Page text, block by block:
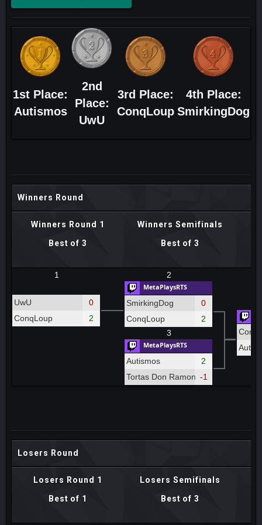
1st Place:
Autismos
2nd
Place:
UwU
3rd Place:
ConqLoup
4th Place:
SmirkingDog
Winners Round
Winners Round 1
Best of 3
Winners Semifinals
Best of 3
1
UwU
0
ConqLoup
2
2
MetaPlaysRTS
SmirkingDog
0
ConqLoup
2
3
MetaPlaysRTS
Autismos
2
Tortas Don Ramon -1
Losers Round
Losers Round 1
Best of 1
Losers Semifinals
Best of 3